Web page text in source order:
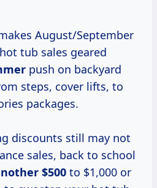
August/September
tub sales geared
push on backyard
steps, cover lifts, to
packages.
discounts still may not
sales, back to school
$500 to $1,000 or